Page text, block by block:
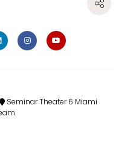
Seminar Theater 6 Miami